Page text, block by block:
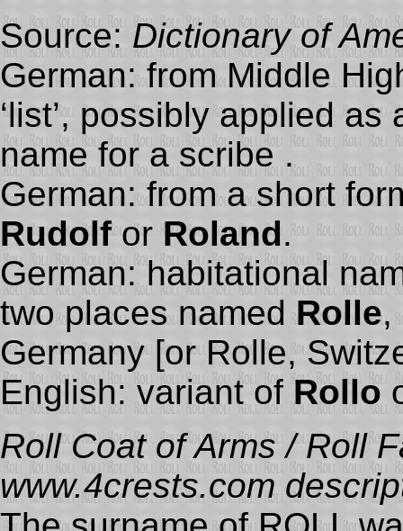
Source: Dictionary of
German: from Middle
‘list’, possibly applied
name for a scribe .
German: from a short
Rudolf or Roland.
German: habitational
two places named Rolle,
Germany [or Rolle,
English: variant of Rollo
Roll Coat of Arms / Roll
www.4crests.com